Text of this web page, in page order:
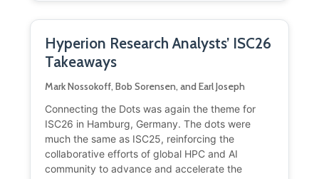
Hyperion Research Analysts’ ISC26
Takeaways
Mark Nossokoff, Bob Sorensen, and Earl Joseph
Connecting the Dots was again the theme for
ISC26 in Hamburg, Germany. The dots were
much the same as ISC25, reinforcing the
collaborative efforts of global HPC and AI
community to advance and accelerate the